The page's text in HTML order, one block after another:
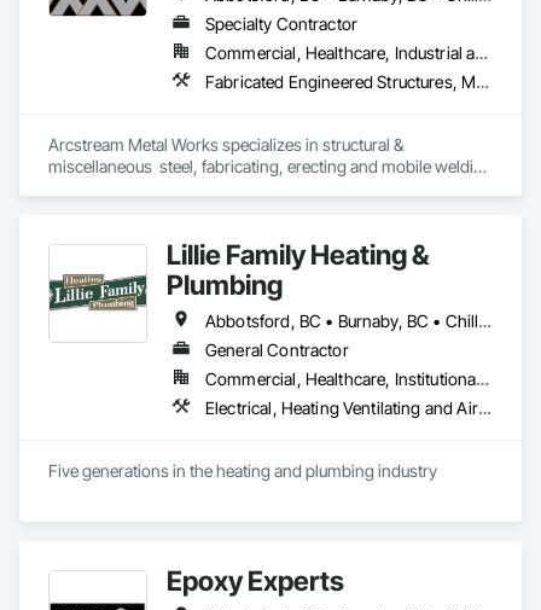
Specialty Contractor
Commercial, Healthcare, Industrial and Energy, Institutional, Residential
Fabricated Engineered Structures, Metal Doors and Frames, Metal Fabrications, Metal Support Assemblies, Structural Steel, Structural Steel Framing Erection, Structural Steel Framing Fabrication, Welded Wire Fences and Gates, Welding and Cutting Gases Piping
Arcstream Metal Works specializes in structural &
miscellaneous  steel, fabricating, erecting and mobile welding
Lillie Family Heating &
Plumbing
Abbotsford, BC • Burnaby, BC • Chilliwack, BC • Coquitlam, BC • Delta, BC • Langley Twp, BC • Langley, BC • Maple Ridge, BC • Mission, BC • North Vancouver District, BC • North Vancouver, BC • Pitt Meadows, BC • Port Coquitlam, BC • Richmond, BC • Squamish, BC • Surrey, BC • Vancouver, BC • West Vancouver, BC
General Contractor
Commercial, Healthcare, Institutional, Residential
Electrical, Heating Ventilating and Air Conditioning HVAC, Plumbing
Five generations in the heating and plumbing industry
Epoxy Experts